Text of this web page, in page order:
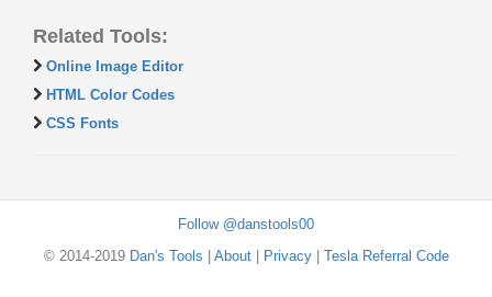
Related Tools:
Online Image Editor
HTML Color Codes
CSS Fonts
Follow @danstools00
© 2014-2019 Dan's Tools About| Privacy| Tesla Referral Code